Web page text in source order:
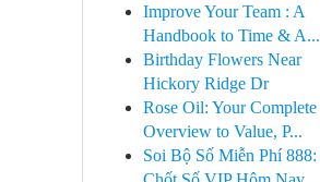
Improve Your Team : A
Handbook to Time & A...
Birthday Flowers Near
Hickory Ridge Dr
Rose Oil: Your Complete
Overview to Value, P...
Soi Bộ Số Miễn Phí 888: